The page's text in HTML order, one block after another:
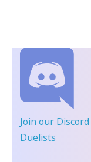
Join our Discord
Duelists